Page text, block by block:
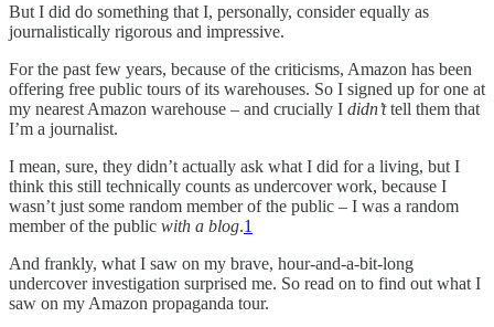
But I did do something that I, personally, consider equally as
journalistically rigorous and impressive.
For the past few years, because of the criticisms, Amazon has been
offering free public tours of its warehouses. So I signed up for one at
my nearest Amazon warehouse – and crucially I didn’ttell them that
I’m a journalist.
I mean, sure, they didn’t actually ask what I did for a living, but I
think this still technically counts as undercover work, because I
wasn’t just some random member of the public – I was a random
member of the public with a blog.1
And frankly, what I saw on my brave, hour-and-a-bit-long
undercover investigation surprised me. So read on to find out what I
saw on my Amazon propaganda tour.